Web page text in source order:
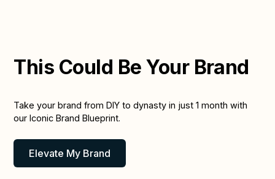
This Could Be Your Brand
Take your brand from DIY to dynasty in just 1 month with
our Iconic Brand Blueprint.
Elevate My Brand